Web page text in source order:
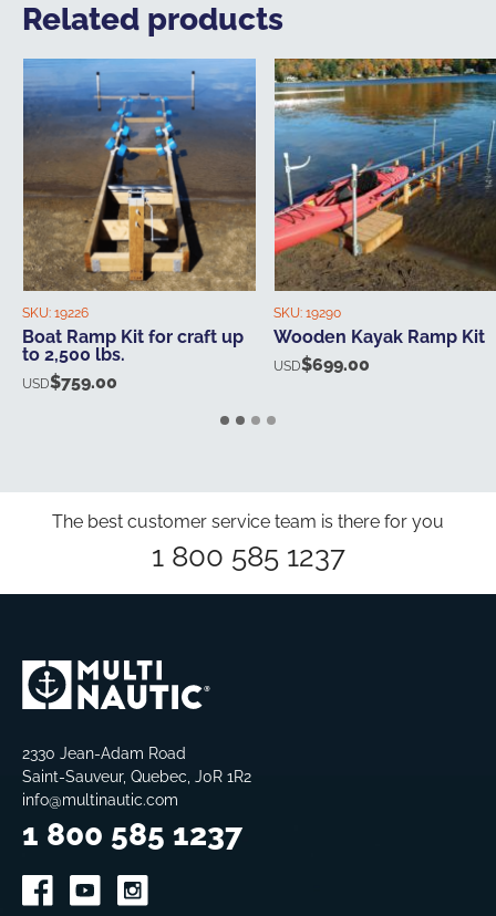
Related products
SKU: 19226
Boat Ramp Kit for craft up
to 2,500 lbs.
USD$759.00
SKU: 19290
Wooden Kayak Ramp Kit
USD$699.00
The best customer service team is there for you
1 800 585 1237
2330 Jean-Adam Road
Saint-Sauveur, Quebec, J0R 1R2
info@multinautic.com
1 800 585 1237